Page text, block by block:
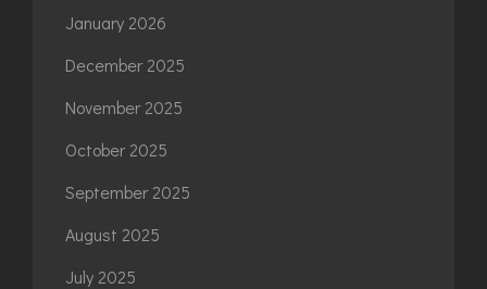
January 2026
December 2025
November 2025
October 2025
September 2025
August 2025
July 2025